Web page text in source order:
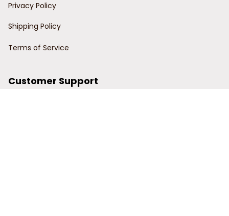
Privacy Policy
Shipping Policy
Terms of Service
Customer Support